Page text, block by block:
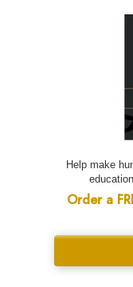
Help make
Order a